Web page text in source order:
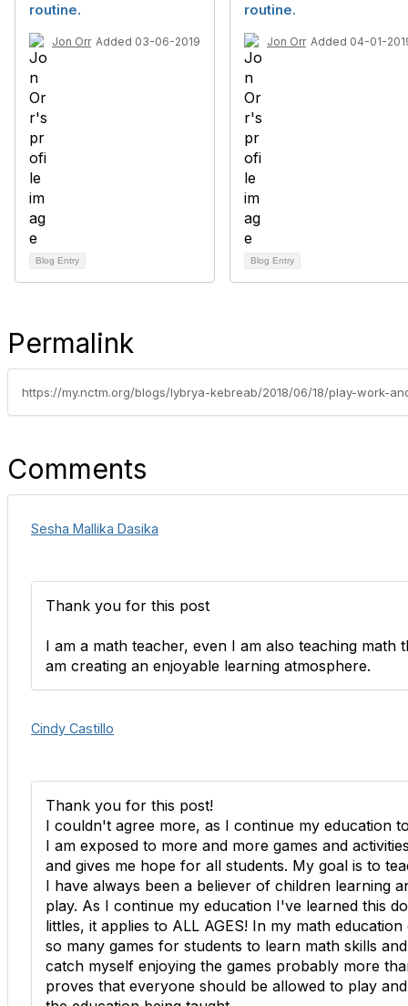
routine.
Jon Orr Added 03-06-2019
Blog Entry
routine.
Jon Orr Added 04-01-
Blog Entry
Permalink
Comments
Sesha Mallika Dasika
Thank you for this post
I am a math teacher, even I am also teaching math
am creating an enjoyable learning atmosphere.
Cindy Castillo
Thank you for this post!
I couldn't agree more, as I continue my education
I am exposed to more and more games and
and gives me hope for all students. My goal is to
I have always been a believer of children learning
play. As I continue my education I've learned this
littles, it applies to ALL AGES! In my math
so many games for students to learn math skills
catch myself enjoying the games probably more
proves that everyone should be allowed to play